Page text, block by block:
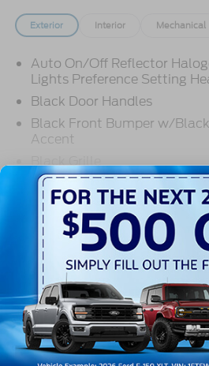
Exterior Interior Mechanical
Auto On/Off Reflector
Lights Preference Setting
Black Door Handles
Black Front Bumper w/
Accent
Black Grille
Black Side Windows Trim
Windshield Trim
Front Windshield -inc: Sun
Fully Galvanized Steel
Light Tinted Glass
Tires: LT225/75R16E BSW
DynaPro HT
Variable Intermittent Wipers
Wheels: 16" x 6" White
Read More...
Warranty
3Yr/36000 Bumper To
5Yr/60,000 Powertrain
5Yr/60,000 Roadside